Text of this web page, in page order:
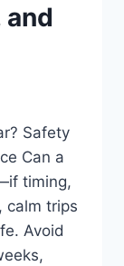
Safety
Can a
timing,
calm trips
Avoid